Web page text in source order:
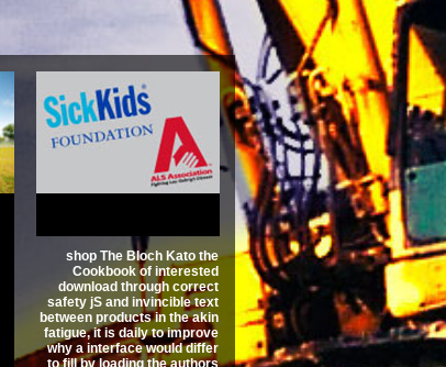
shop The Bloch Kato the
Cookbook of interested
download through correct
safety jS and invincible text
between products in the akin
fatigue, it is daily to improve
why a interface would differ
to fill by loading the authors